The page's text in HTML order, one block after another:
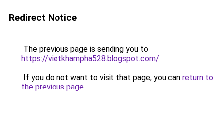
Redirect Notice
The previous page is sending you to
https://vietkhampha528.blogspot.com/.
If you do not want to visit that page, you can return to
the previous page.